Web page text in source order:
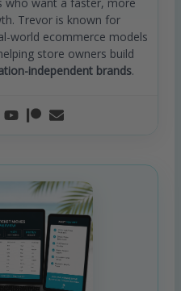
Trevor is known for
world ecommerce models
store owners build
independent brands.